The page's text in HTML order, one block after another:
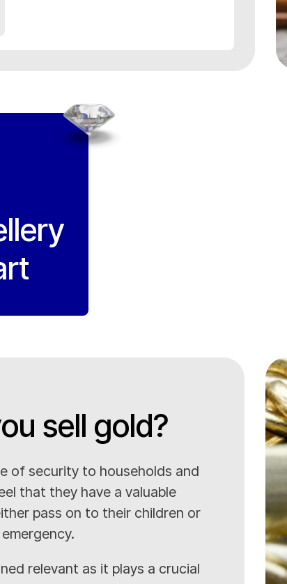
sell gold?
of security to households and
that they have a valuable
pass on to their children or
relevant as it plays a crucial